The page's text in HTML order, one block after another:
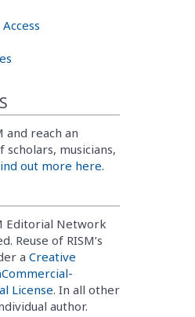
and reach an
musicians,
out more here.
Editorial Network
Reuse of RISM’s
a Creative
License. In all other
author.